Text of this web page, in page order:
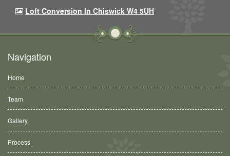
Loft Conversion In Chiswick W4 5UH
Navigation
Home
Team
Gallery
Process